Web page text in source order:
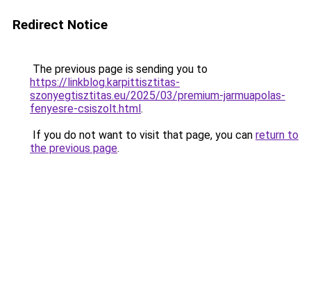
Redirect Notice
The previous page is sending you to
https://linkblog.karpittisztitas-
szonyegtisztitas.eu/2025/03/premium-jarmuapolas-
fenyesre-csiszolt.html.
If you do not want to visit that page, you can return to
the previous page.